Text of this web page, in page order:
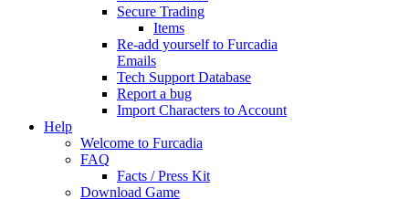
Secure Trading
Items
Re-add yourself to Furcadia
Emails
Tech Support Database
Report a bug
Import Characters to Account
Help
Welcome to Furcadia
FAQ
Facts / Press Kit
Download Game